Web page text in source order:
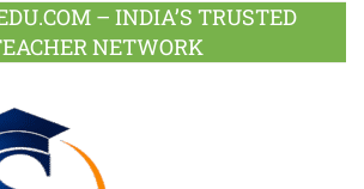
– INDIA’S TRUSTED
NETWORK